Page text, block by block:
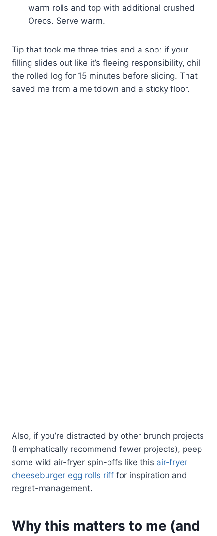
warm rolls and top with additional crushed
Oreos. Serve warm.
Tip that took me three tries and a sob: if your
filling slides out like it’s fleeing responsibility, chill
the rolled log for 15 minutes before slicing. That
saved me from a meltdown and a sticky floor.
Also, if you’re distracted by other brunch projects
(I emphatically recommend fewer projects), peep
some wild air-fryer spin-offs like this air-fryer
cheeseburger egg rolls riff for inspiration and
regret-management.
Why this matters to me (and